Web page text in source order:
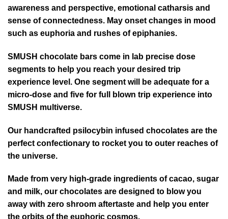
awareness and perspective, emotional catharsis and
sense of connectedness. May onset changes in mood
such as euphoria and rushes of epiphanies.
SMUSH chocolate bars come in lab precise dose
segments to help you reach your desired trip
experience level. One segment will be adequate for a
micro-dose and five for full blown trip experience into
SMUSH multiverse.
Our handcrafted psilocybin infused chocolates are the
perfect confectionary to rocket you to outer reaches of
the universe.
Made from very high-grade ingredients of cacao, sugar
and milk, our chocolates are designed to blow you
away with zero shroom aftertaste and help you enter
the orbits of the euphoric cosmos.